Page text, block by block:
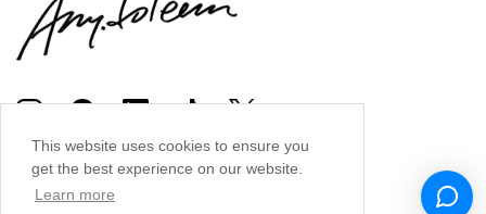
This website uses cookies to ensure you
get the best experience on our website.
Learn more